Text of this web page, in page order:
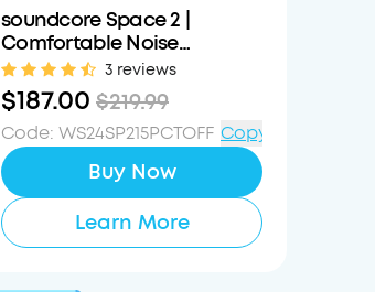
soundcore Space 2 |
Comfortable Noise
Cancelling Headphones
with All-Day Wearing
3 reviews
$187.00 $219.99
Code: WS24SP215PCTOFF Copy
Buy Now
Learn More